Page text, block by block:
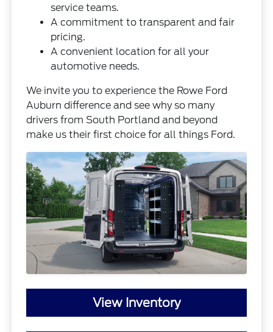
service teams.
A commitment to transparent and fair
pricing.
A convenient location for all your
automotive needs.
We invite you to experience the Rowe Ford
Auburn difference and see why so many
drivers from South Portland and beyond
make us their first choice for all things Ford.
View Inventory